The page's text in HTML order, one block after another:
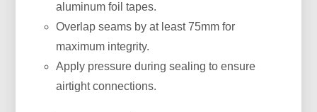
aluminum foil tapes.
Overlap seams by at least 75mm for
maximum integrity.
Apply pressure during sealing to ensure
airtight connections.